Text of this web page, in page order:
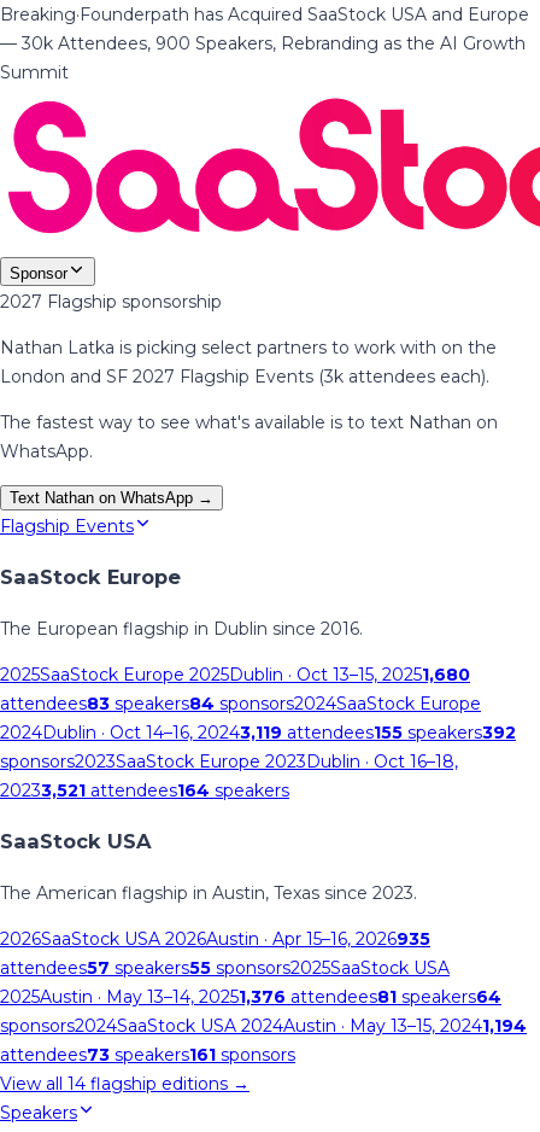
Breaking·Founderpath has Acquired SaaStock USA and Europe
— 30k Attendees, 900 Speakers, Rebranding as the AI Growth
Summit
Sponsor
2027 Flagship sponsorship
Nathan Latka is picking select partners to work with on the
London and SF 2027 Flagship Events (3k attendees each).
The fastest way to see what's available is to text Nathan on
WhatsApp.
Text Nathan on WhatsApp →
Flagship Events
SaaStock Europe
The European flagship in Dublin since 2016.
2025SaaStock Europe 2025Dublin · Oct 13–15, 20251,680
attendees83 speakers84 sponsors2024SaaStock Europe
2024Dublin · Oct 14–16, 20243,119 attendees155 speakers392
sponsors2023SaaStock Europe 2023Dublin · Oct 16–18,
20233,521 attendees164 speakers
SaaStock USA
The American flagship in Austin, Texas since 2023.
2026SaaStock USA 2026Austin · Apr 15–16, 2026935
attendees57 speakers55 sponsors2025SaaStock USA
2025Austin · May 13–14, 20251,376 attendees81 speakers64
sponsors2024SaaStock USA 2024Austin · May 13–15, 20241,194
attendees73 speakers161 sponsors
View all 14 flagship editions →
Speakers